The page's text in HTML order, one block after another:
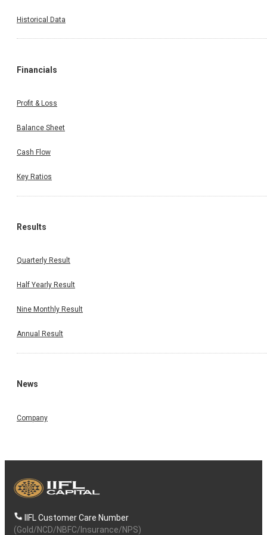
Historical Data
Financials
Profit & Loss
Balance Sheet
Cash Flow
Key Ratios
Results
Quarterly Result
Half Yearly Result
Nine Monthly Result
Annual Result
News
Company
IIFL Customer Care Number
(Gold/NCD/NBFC/Insurance/NPS)